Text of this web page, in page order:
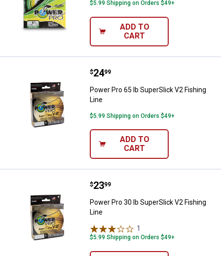
$5.99 Shipping on Orders $49+
ADD TO
CART
Power Pro 65 lb SuperSlick V2
Price:
$24
. 99
Power Pro 65 lb SuperSlick V2 Fishing
Line
$5.99 Shipping on Orders $49+
ADD TO
CART
Power Pro 30 lb SuperSlick V2
Price:
$23
. 99
Power Pro 30 lb SuperSlick V2 Fishing
Line
1
$5.99 Shipping on Orders $49+